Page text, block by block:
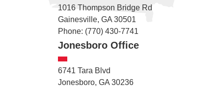
1016 Thompson Bridge Rd
Gainesville, GA 30501
Phone: (770) 430-7741
Jonesboro Office
6741 Tara Blvd
Jonesboro, GA 30236